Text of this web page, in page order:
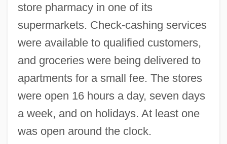
store pharmacy in one of its
supermarkets. Check-cashing services
were available to qualified customers,
and groceries were being delivered to
apartments for a small fee. The stores
were open 16 hours a day, seven days
a week, and on holidays. At least one
was open around the clock.